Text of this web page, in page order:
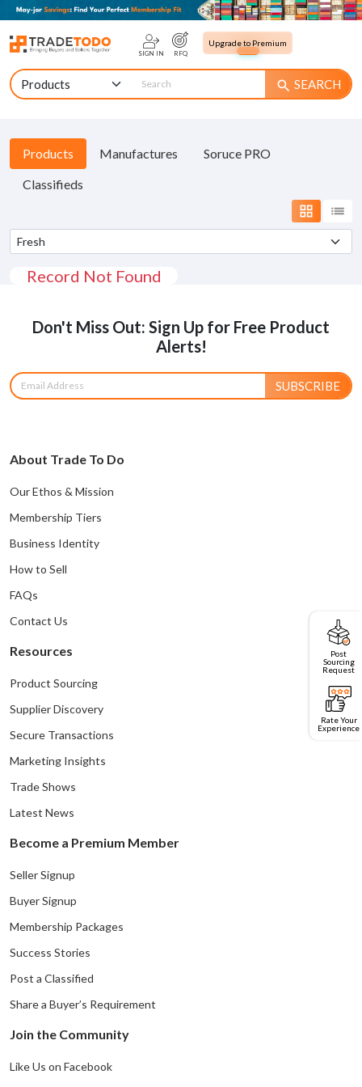
Post
Sourcing
Request
Rate Your
Experience
SIGN IN RFQ
Upgrade to Premium
search SEARCH
Products Manufactures
Soruce PRO
Classifieds
grid_view list
Record Not Found
Don't Miss Out: Sign Up for Free Product
Alerts!
SUBSCRIBE
About Trade To Do
Our Ethos & Mission
Membership Tiers
Business Identity
How to Sell
FAQs
Contact Us
Resources
Product Sourcing
Supplier Discovery
Secure Transactions
Marketing Insights
Trade Shows
Latest News
Become a Premium Member
Seller Signup
Buyer Signup
Membership Packages
Success Stories
Post a Classified
Share a Buyer’s Requirement
Join the Community
Like Us on Facebook